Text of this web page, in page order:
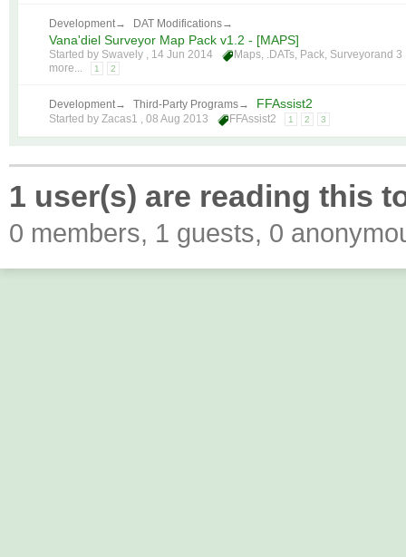
Development→ DAT Modifications→
Vana'diel Surveyor Map Pack v1.2 - [MAPS]
Started by Swavely , 14 Jun 2014 Maps, .DATs, Pack, Surveyorand 3
more...
1 2
Development→ Third-Party Programs→ FFAssist2
Started by Zacas1 , 08 Aug 2013 FFAssist2 1 2 3
1 user(s) are reading this
0 members, 1 guests, 0